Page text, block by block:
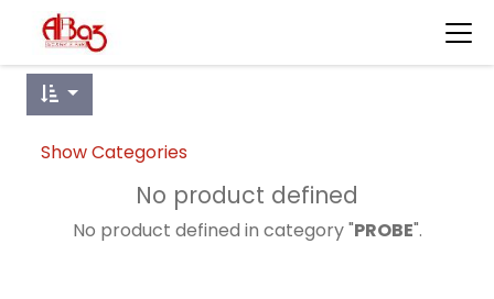
Show Categories
No product defined
No product defined in category "PROBE".